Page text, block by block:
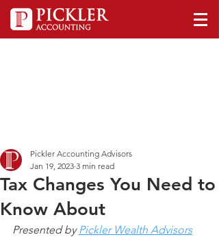
Tax Changes You Need to
Know About
Pickler Accounting Advisors
Jan 19, 2023 3 min read
Presented by Pickler Wealth Advisors